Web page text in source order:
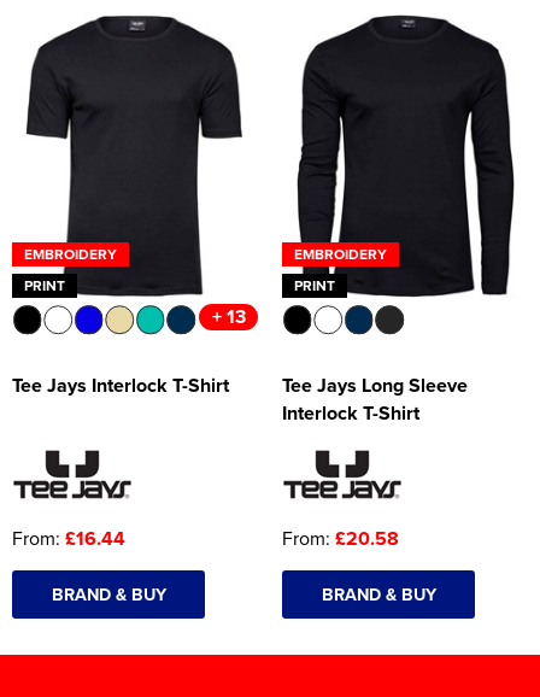
EMBROIDERY
PRINT
+ 13
Tee Jays Interlock T-Shirt
From: £16.44
BRAND & BUY
EMBROIDERY
PRINT
Tee Jays Long Sleeve
Interlock T-Shirt
From: £20.58
BRAND & BUY